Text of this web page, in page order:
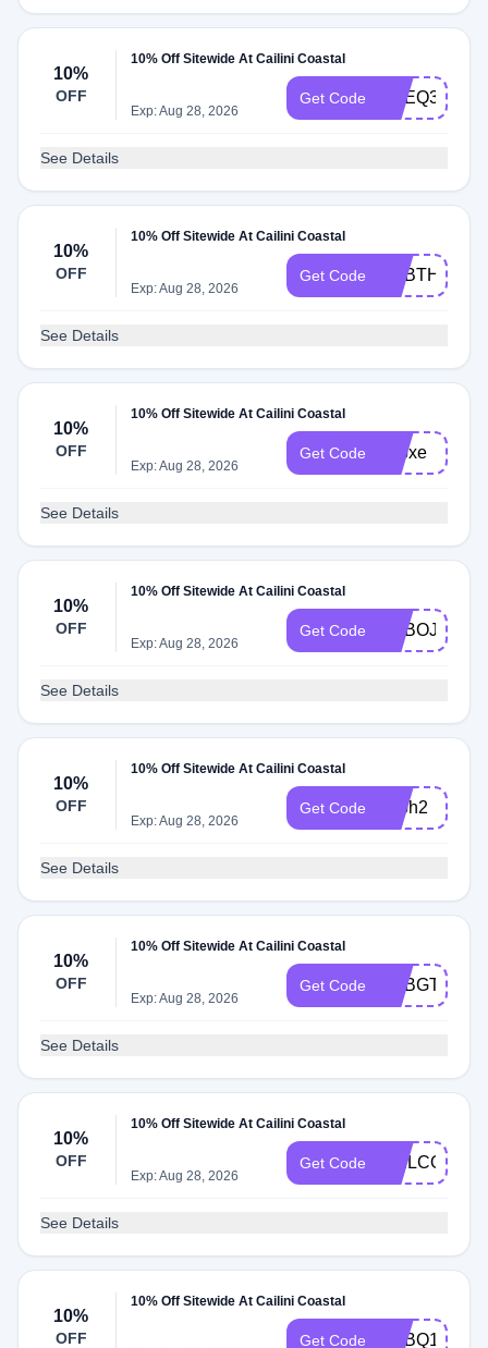
10%
OFF
10% Off Sitewide At Cailini Coastal
Exp: Aug 28, 2026
Get Code ADEQ3
See Details
10%
OFF
10% Off Sitewide At Cailini Coastal
Exp: Aug 28, 2026
Get Code ADBTH
See Details
10%
OFF
10% Off Sitewide At Cailini Coastal
Exp: Aug 28, 2026
Get Code adbxe
See Details
10%
OFF
10% Off Sitewide At Cailini Coastal
Exp: Aug 28, 2026
Get Code ADBOJ
See Details
10%
OFF
10% Off Sitewide At Cailini Coastal
Exp: Aug 28, 2026
Get Code adbh2
See Details
10%
OFF
10% Off Sitewide At Cailini Coastal
Exp: Aug 28, 2026
Get Code ADBGT
See Details
10%
OFF
10% Off Sitewide At Cailini Coastal
Exp: Aug 28, 2026
Get Code WELCOME10
See Details
10%
OFF
10% Off Sitewide At Cailini Coastal
Get Code ADBQ1